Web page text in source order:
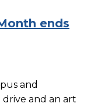
ends
and
drive and an art